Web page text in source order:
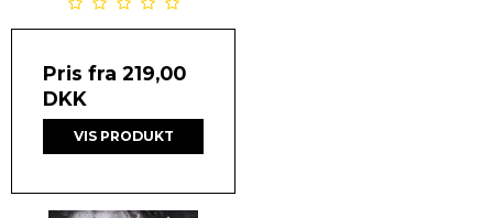
Pris fra 219,00
DKK
VIS PRODUKT